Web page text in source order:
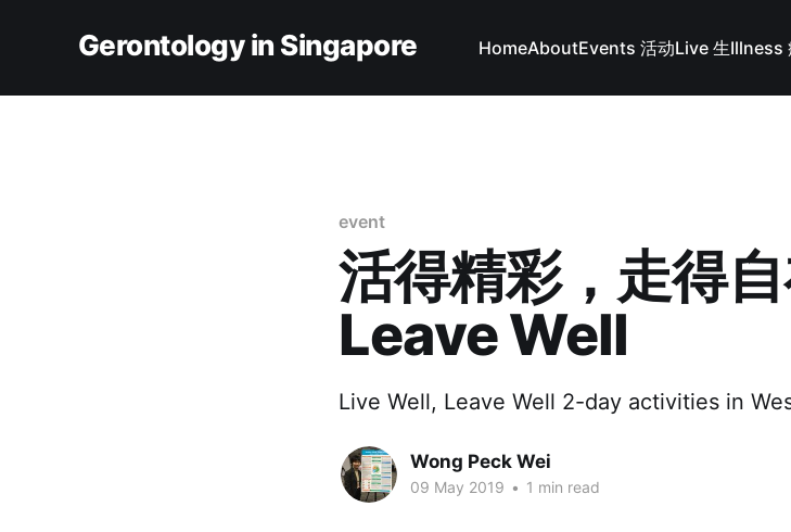
Gerontology in Singapore HomeAboutEvents 活动Live 生Illness
event
活得精彩，走得
Leave Well
Live Well, Leave Well 2-day activities in
Wong Peck Wei
09 May 2019 • 1 min read